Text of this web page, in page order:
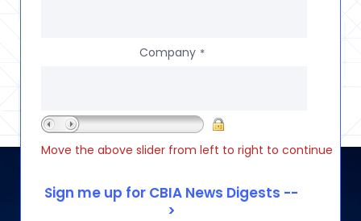
Company *
Move the above slider from left to right to continue